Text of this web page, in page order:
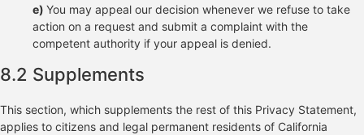
You may appeal our decision whenever we refuse to take
action on a request and submit a complaint with the
competent authority if your appeal is denied.
8.2 Supplements
This section, which supplements the rest of this Privacy Statement,
applies to citizens and legal permanent residents of California